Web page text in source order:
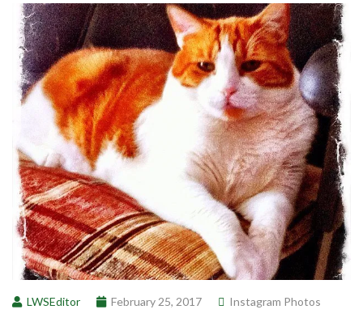
LWSEditor February 25, 2017
Instagram Photos